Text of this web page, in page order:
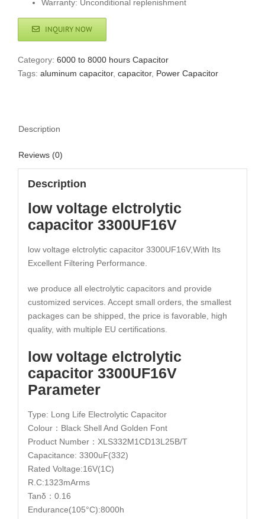
Warranty: Unconditional replenishment
INQUIRY NOW
Category: 6000 to 8000 hours Capacitor
Tags: aluminum capacitor, capacitor, Power Capacitor
Description
Reviews (0)
Description
low voltage elctrolytic
capacitor 3300UF16V
low voltage elctrolytic capacitor 3300UF16V,With Its
Excellent Filtering Performance.
we produce all electrolytic capacitors and provide
customized services. Accept small orders, the smallest
packages can be shipped, the price is favorable, high
quality, with multiple EU certifications.
low voltage elctrolytic
capacitor 3300UF16V
Parameter
Type: Long Life Electrolytic Capacitor
Colour：Black Shell And Golden Font
Product Number：XLS332M1CD13L25B/T
Capacitance: 3300uF(332)
Rated Voltage:16V(1C)
R.C:1323mArms
Tanδ：0.16
Endurance(105°C):8000h